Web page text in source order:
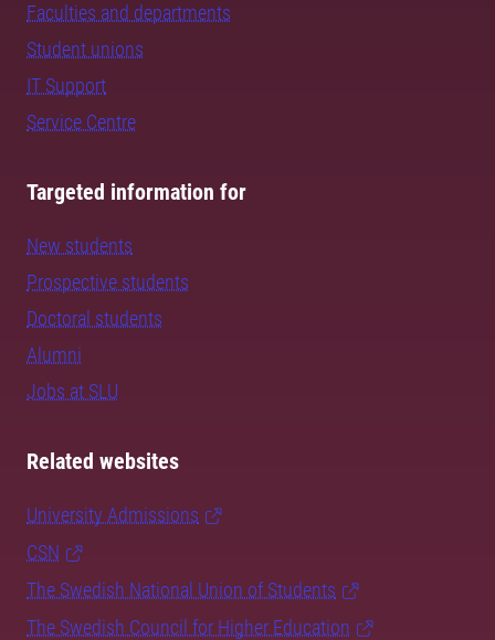
Faculties and departments
Student unions
IT Support
Service Centre
Targeted information for
New students
Prospective students
Doctoral students
Alumni
Jobs at SLU
Related websites
University Admissions
CSN
The Swedish National Union of Students
The Swedish Council for Higher Education